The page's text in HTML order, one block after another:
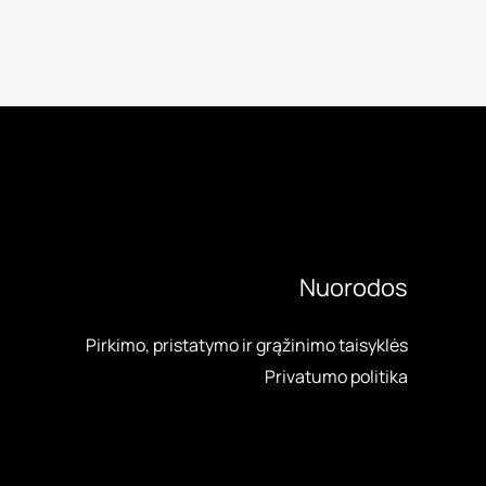
Nuorodos
Pirkimo, pristatymo ir grąžinimo taisyklės
Privatumo politika